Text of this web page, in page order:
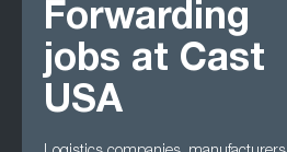
Forwarding
jobs at Cast
USA